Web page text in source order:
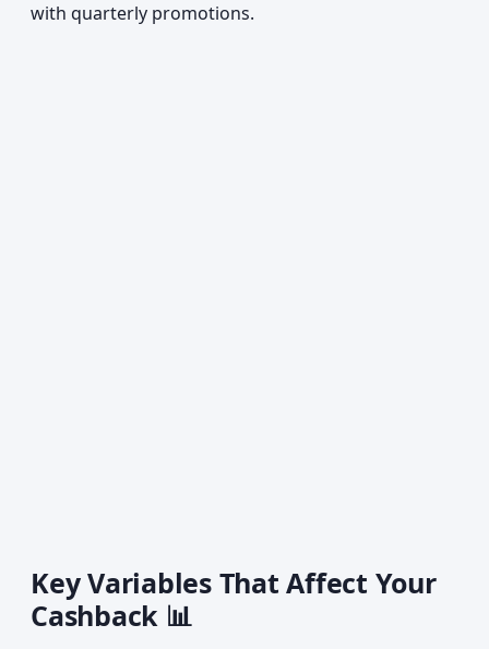
with quarterly promotions.
Key Variables That Affect Your
Cashback 📊